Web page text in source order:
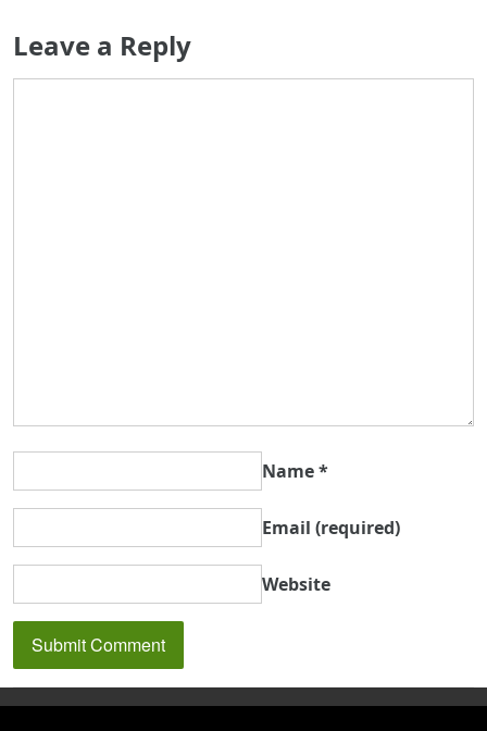
Leave a Reply
Name*
Email (required)
Website